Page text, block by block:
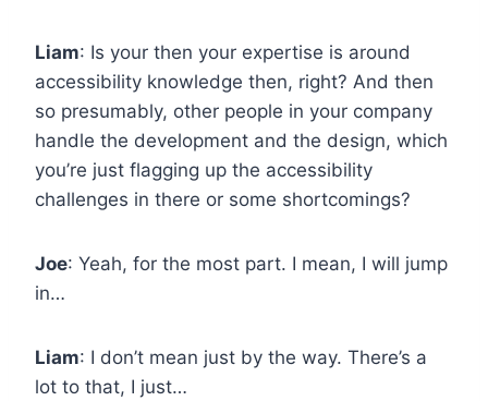
Liam: Is your then your expertise is around
accessibility knowledge then, right? And then
so presumably, other people in your company
handle the development and the design, which
you’re just flagging up the accessibility
challenges in there or some shortcomings?
Joe: Yeah, for the most part. I mean, I will jump
in…
Liam: I don’t mean just by the way. There’s a
lot to that, I just…